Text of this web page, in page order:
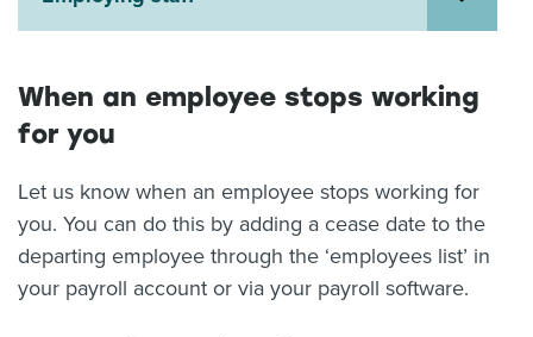
Related Websites
Contact us
English
When an employee stops working
for you
Let us know when an employee stops working for
you. You can do this by adding a cease date to the
departing employee through the ‘employees list’ in
your payroll account or via your payroll software.